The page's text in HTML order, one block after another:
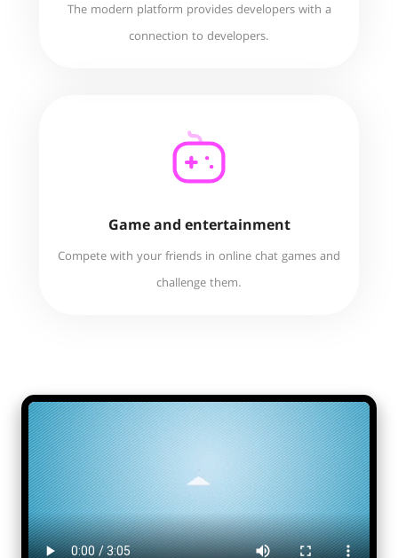
The modern platform provides developers with a
connection to developers.
Game and entertainment
Compete with your friends in online chat games and
challenge them.